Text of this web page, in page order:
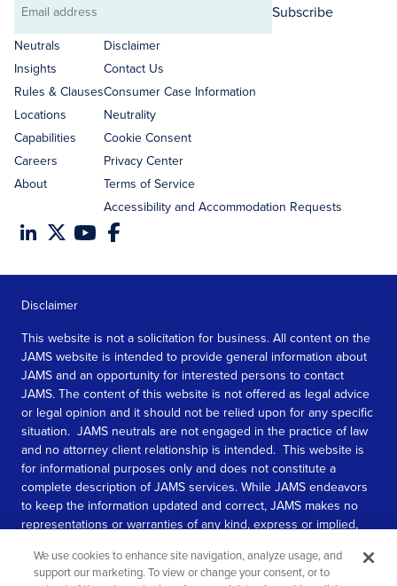
Email
address
Subscribe
Neutrals
Insights
Rules & Clauses
Locations
Capabilities
Careers
About
Disclaimer
Contact Us
Consumer Case Information
Neutrality
Cookie Consent
Privacy Center
Terms of Service
Accessibility and Accommodation Requests
Disclaimer
This website is not a solicitation for business. All content on the
JAMS website is intended to provide general information about
JAMS and an opportunity for interested persons to contact
JAMS. The content of this website is not offered as legal advice
or legal opinion and it should not be relied upon for any specific
situation. JAMS neutrals are not engaged in the practice of law
and no attorney client relationship is intended. This website is
for informational purposes only and does not constitute a
complete description of JAMS services. While JAMS endeavors
to keep the information updated and correct, JAMS makes no
representations or warranties of any kind, express or implied,
information contained in this website.
We use cookies to enhance site navigation, analyze usage, and
support our marketing. To view or change your consent, or to